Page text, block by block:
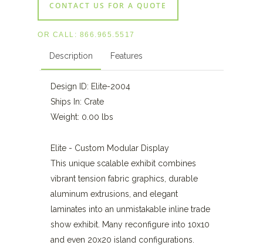
CONTACT US FOR A QUOTE
OR CALL: 866.965.5517
Description Features
Design ID: Elite-2004
Ships In: Crate
Weight: 0.00 lbs
Elite - Custom Modular Display
This unique scalable exhibit combines
vibrant tension fabric graphics, durable
aluminum extrusions, and elegant
laminates into an unmistakable inline trade
show exhibit. Many reconfigure into 10x10
and even 20x20 island configurations.